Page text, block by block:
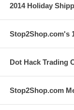
2014 Holiday
Stop2Shop.com's
Dot Hack Trading
Stop2Shop.com